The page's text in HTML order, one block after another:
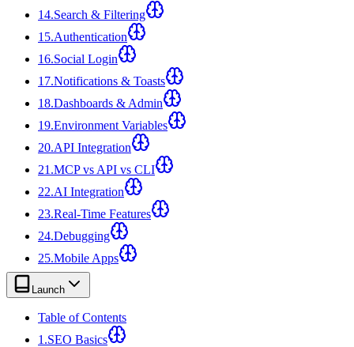
14.Search & Filtering
15.Authentication
16.Social Login
17.Notifications & Toasts
18.Dashboards & Admin
19.Environment Variables
20.API Integration
21 .MCP vs API vs CLI
22.AI Integration
23.Real-Time Features
24.Debugging
25.Mobile Apps
Launch
Table of Contents
1 .SEO Basics